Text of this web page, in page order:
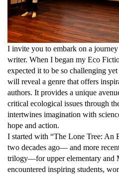
I invite you to embark on a
writer. When I began my Eco
expected it to be so challenging
will reveal a genre that offers
authors. It provides a unique
critical ecological issues through
intertwines imagination with
hope and action.
I started with “The Lone Tree: An
two decades ago— and more
trilogy—for upper elementary and
encountered inspiring students,